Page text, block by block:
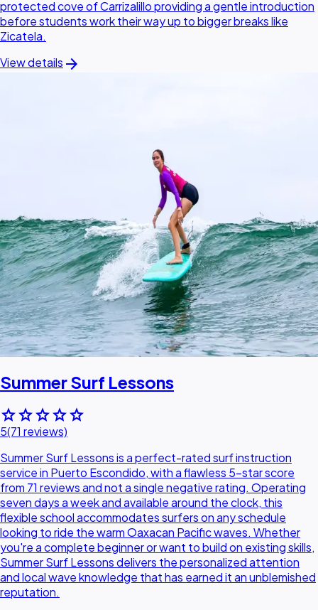
protected cove of Carrizalillo providing a gentle introduction
before students work their way up to bigger breaks like
Zicatela.
View details arrow_forward
Summer Surf Lessons
starstarstarstarstar
5(71 reviews)
Summer Surf Lessons is a perfect-rated surf instruction
service in Puerto Escondido, with a flawless 5-star score
from 71 reviews and not a single negative rating. Operating
seven days a week and available around the clock, this
flexible school accommodates surfers on any schedule
looking to ride the warm Oaxacan Pacific waves. Whether
you're a complete beginner or want to build on existing skills,
Summer Surf Lessons delivers the personalized attention
and local wave knowledge that has earned it an unblemished
reputation.